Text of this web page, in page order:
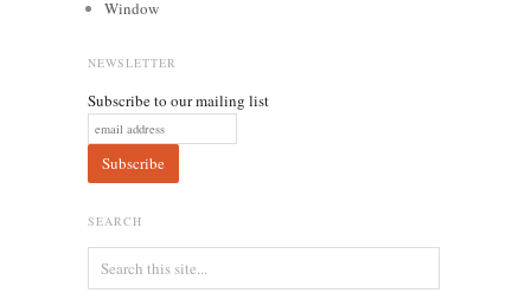
Window
NEWSLETTER
Subscribe to our mailing list
SEARCH